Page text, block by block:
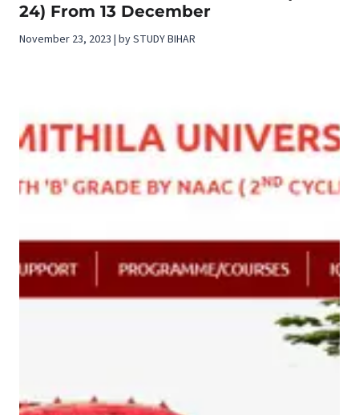
24) From 13 December
November 23, 2023 | by STUDY BIHAR